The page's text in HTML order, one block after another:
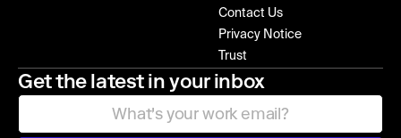
Contact Us
Privacy Notice
Trust
Get the latest in your inbox